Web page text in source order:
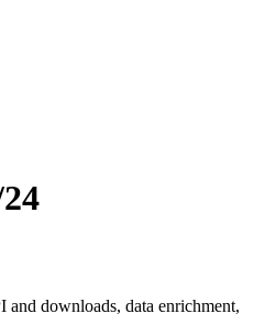
downloads, data enrichment,